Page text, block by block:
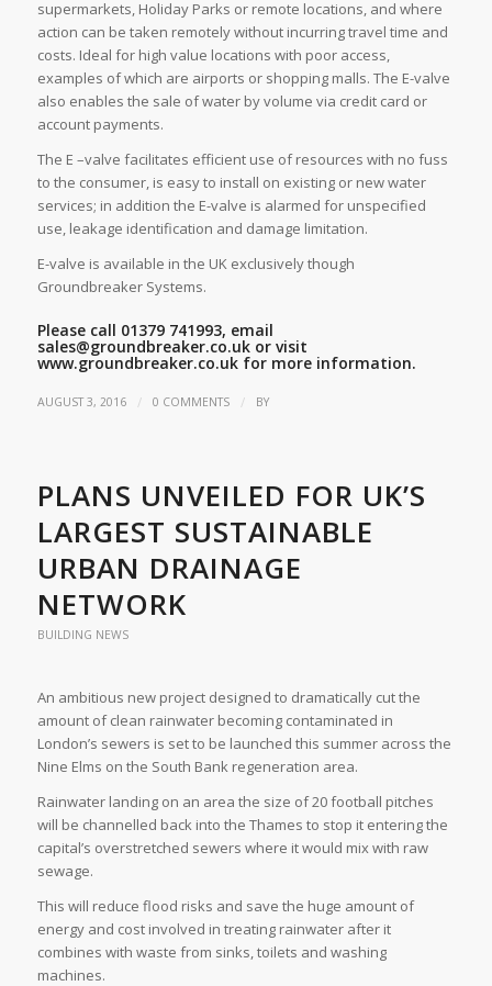
supermarkets, Holiday Parks or remote locations, and where
action can be taken remotely without incurring travel time and
costs. Ideal for high value locations with poor access,
examples of which are airports or shopping malls. The E-valve
also enables the sale of water by volume via credit card or
account payments.
The E –valve facilitates efficient use of resources with no fuss
to the consumer, is easy to install on existing or new water
services; in addition the E-valve is alarmed for unspecified
use, leakage identification and damage limitation.
E-valve is available in the UK exclusively though
Groundbreaker Systems.
Please call 01379 741993, email
sales@groundbreaker.co.ukor visit
www.groundbreaker.co.ukfor more information.
AUGUST 3, 2016 / 0 COMMENTS / BY
PLANS UNVEILED FOR UK’S
LARGEST SUSTAINABLE
URBAN DRAINAGE
NETWORK
BUILDING NEWS
An ambitious new project designed to dramatically cut the
amount of clean rainwater becoming contaminated in
London’s sewers is set to be launched this summer across the
Nine Elms on the South Bank regeneration area.
Rainwater landing on an area the size of 20 football pitches
will be channelled back into the Thames to stop it entering the
capital’s overstretched sewers where it would mix with raw
sewage.
This will reduce flood risks and save the huge amount of
energy and cost involved in treating rainwater after it
combines with waste from sinks, toilets and washing
machines.